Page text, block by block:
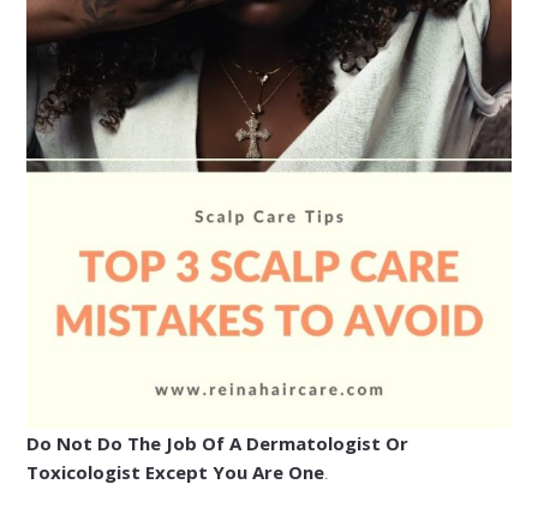
Do Not Do The Job Of A Dermatologist Or
Toxicologist Except You Are One.